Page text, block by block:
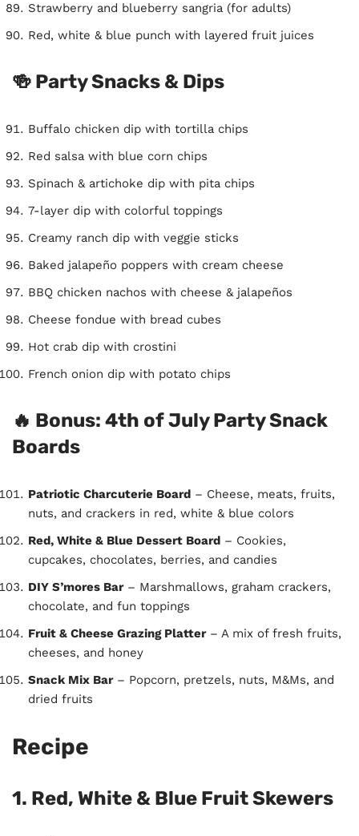
Strawberry and blueberry sangria (for adults)
Red, white & blue punch with layered fruit juices
🍻 Party Snacks & Dips
Buffalo chicken dip with tortilla chips
Red salsa with blue corn chips
Spinach & artichoke dip with pita chips
7-layer dip with colorful toppings
Creamy ranch dip with veggie sticks
Baked jalapeño poppers with cream cheese
BBQ chicken nachos with cheese & jalapeños
Cheese fondue with bread cubes
Hot crab dip with crostini
French onion dip with potato chips
🔥 Bonus: 4th of July Party Snack
Boards
Patriotic Charcuterie Board – Cheese, meats, fruits,
nuts, and crackers in red, white & blue colors
Red, White & Blue Dessert Board – Cookies,
cupcakes, chocolates, berries, and candies
DIY S’mores Bar– Marshmallows, graham crackers,
chocolate, and fun toppings
Fruit & Cheese Grazing Platter– A mix of fresh fruits,
cheeses, and honey
Snack Mix Bar– Popcorn, pretzels, nuts, M&Ms, and
dried fruits
Recipe
1. Red, White & Blue Fruit Skewers